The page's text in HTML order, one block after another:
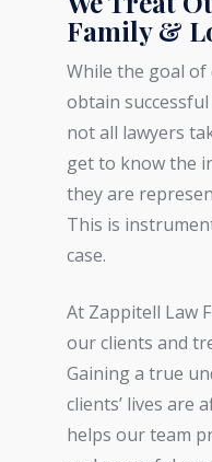
Family &
While the goal
obtain
not all lawyers
get to know the
they are
This is
case.
At Zappitell Law
our clients and
Gaining a true
clients’ lives are
helps our team